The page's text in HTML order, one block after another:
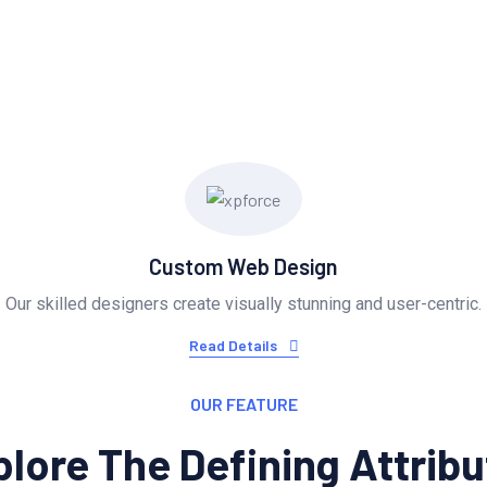
Custom Web Design
Our skilled designers create visually stunning and user-centric.
Read Details
OUR FEATURE
The Defining